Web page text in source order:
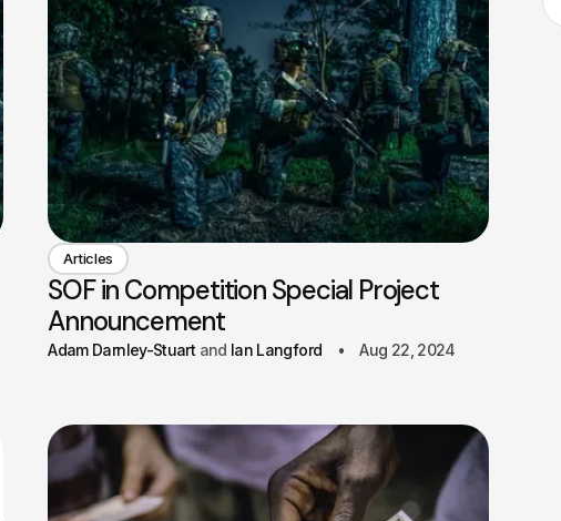
Articles
SOF in Competition Special Project
Announcement
Adam Darnley-Stuart Ian Langford Aug 22, 2024